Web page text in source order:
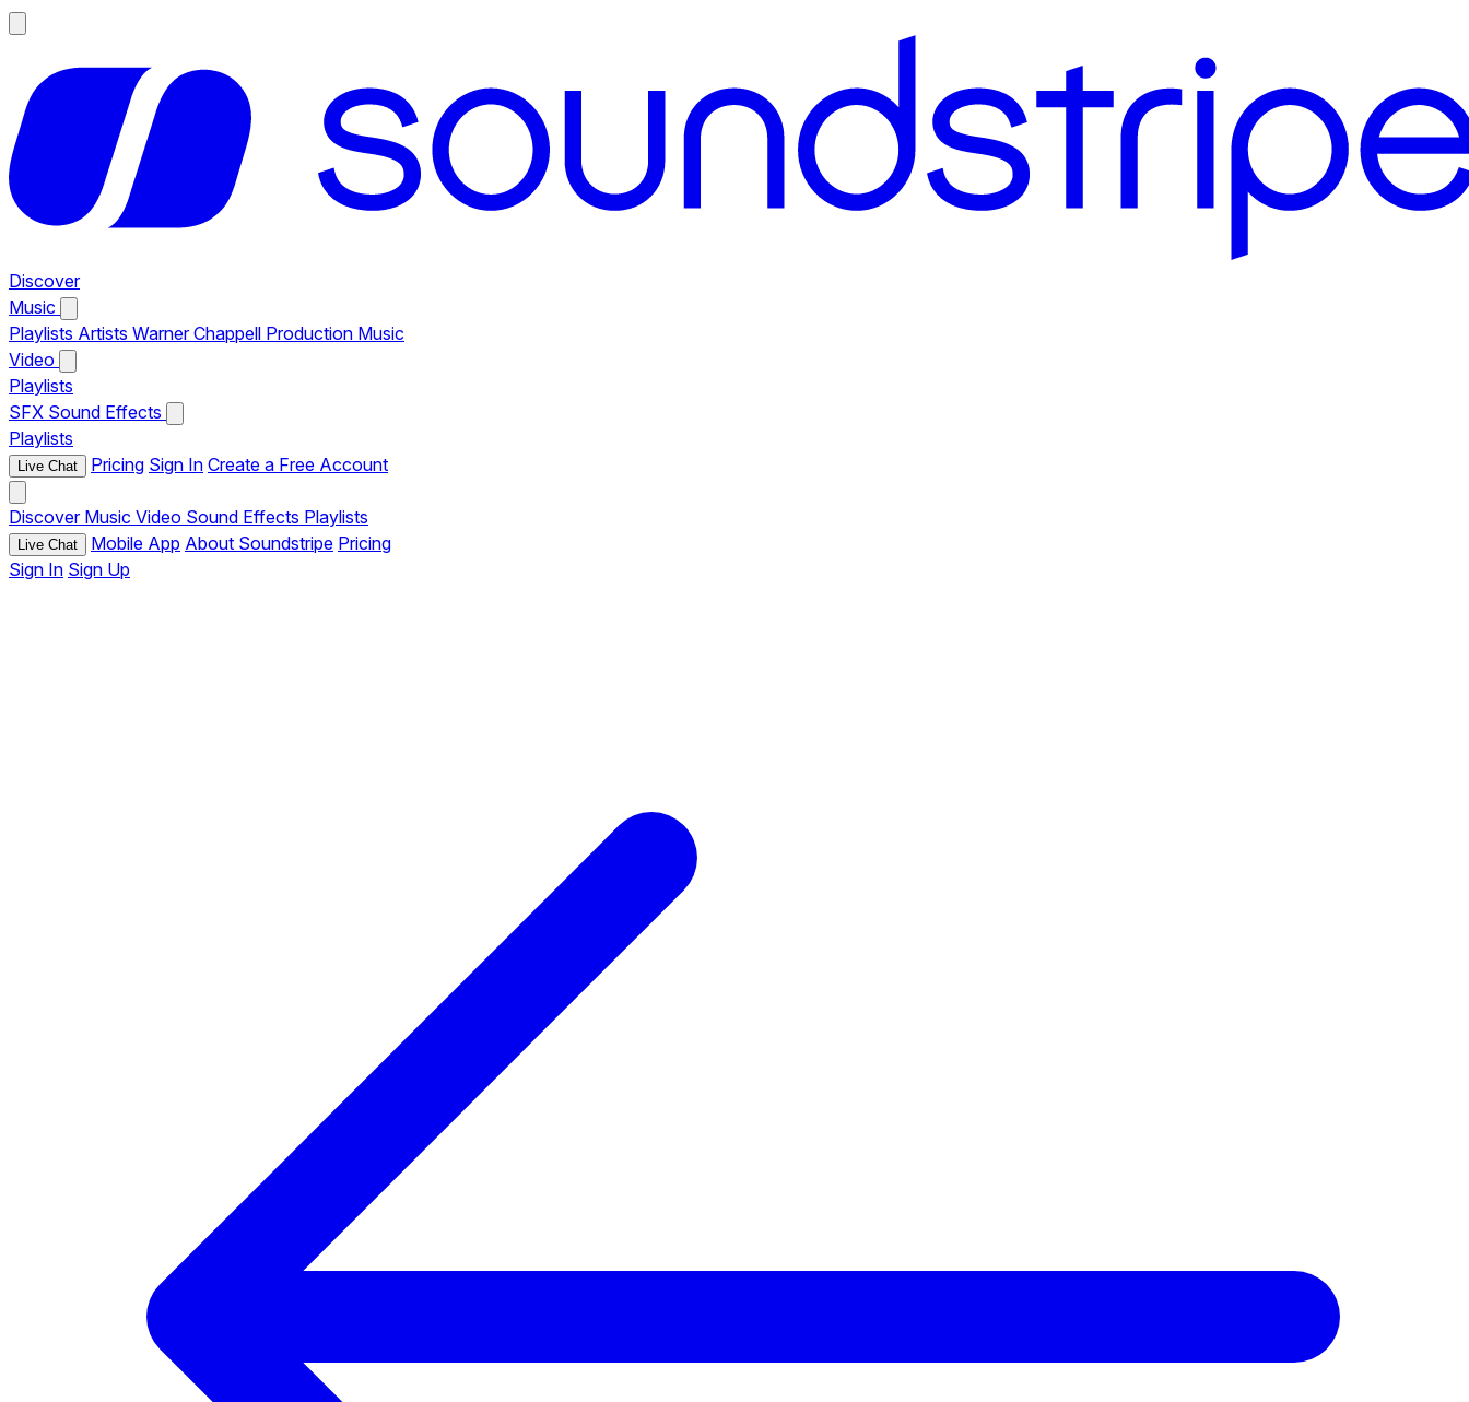
Discover
Music
Playlists Artists Warner Chappell Production Music
Video
Playlists
SFX Sound Effects
Playlists
Live Chat Pricing Sign In Create a Free Account
Discover Music Video Sound Effects Playlists
Live Chat Mobile App About Soundstripe Pricing
Sign In Sign Up